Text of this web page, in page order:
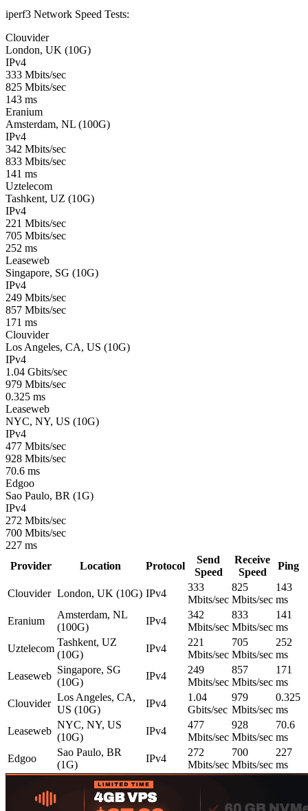
iperf3 Network Speed Tests:
Clouvider
London, UK (10G)
IPv4
333 Mbits/sec
825 Mbits/sec
143 ms
Eranium
Amsterdam, NL (100G)
IPv4
342 Mbits/sec
833 Mbits/sec
141 ms
Uztelecom
Tashkent, UZ (10G)
IPv4
221 Mbits/sec
705 Mbits/sec
252 ms
Leaseweb
Singapore, SG (10G)
IPv4
249 Mbits/sec
857 Mbits/sec
171 ms
Clouvider
Los Angeles, CA, US (10G)
IPv4
1.04 Gbits/sec
979 Mbits/sec
0.325 ms
Leaseweb
NYC, NY, US (10G)
IPv4
477 Mbits/sec
928 Mbits/sec
70.6 ms
Edgoo
Sao Paulo, BR (1G)
IPv4
272 Mbits/sec
700 Mbits/sec
227 ms
Provider
Location Protocol
Send
Speed
Receive
Speed
Ping
Clouvider London, UK (10G) IPv4
333
Mbits/sec
825
Mbits/sec
143
ms
Eranium
Amsterdam, NL
(100G)
IPv4
342
Mbits/sec
833
Mbits/sec
141
ms
Uztelecom
Tashkent, UZ
(10G)
IPv4
221
Mbits/sec
705
Mbits/sec
252
ms
Leaseweb
Singapore, SG
(10G)
IPv4
249
Mbits/sec
857
Mbits/sec
171
ms
Clouvider
Los Angeles, CA,
US (10G)
IPv4
1.04
Gbits/sec
979
Mbits/sec
0.325
ms
Leaseweb
NYC, NY, US
(10G)
IPv4
477
Mbits/sec
928
Mbits/sec
70.6
ms
Edgoo
Sao Paulo, BR
(1G)
IPv4
272
Mbits/sec
700
Mbits/sec
227
ms